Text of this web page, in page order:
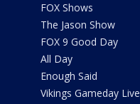
FOX Shows
The Jason Show
FOX 9 Good Day
All Day
Enough Said
Vikings Gameday Live